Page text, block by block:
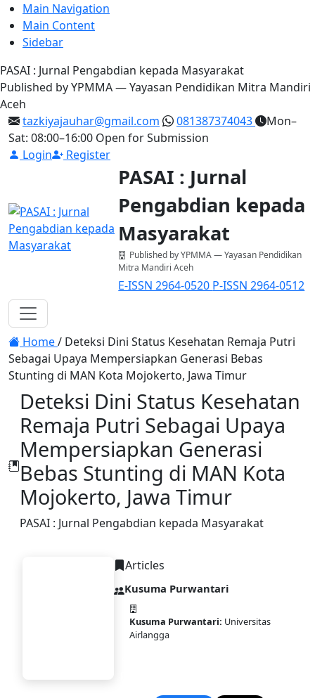
Main Navigation
Main Content
Sidebar
PASAI : Jurnal Pengabdian kepada Masyarakat
Published by YPMMA — Yayasan Pendidikan Mitra Mandiri
Aceh
tazkiyajauhar@gmail.com
081387374043
Mon–
Sat: 08:00–16:00 Open for Submission
Login
Register
PASAI : Jurnal
Pengabdian kepada
Masyarakat
Published by YPMMA — Yayasan Pendidikan
Mitra Mandiri Aceh
E-ISSN 2964-0520 P-ISSN 2964-0512
Register
Toggle navigation
Home/ Deteksi Dini Status Kesehatan Remaja Putri
Sebagai Upaya Mempersiapkan Generasi Bebas
Stunting di MAN Kota Mojokerto, Jawa Timur
Deteksi Dini Status Kesehatan
Remaja Putri Sebagai Upaya
Mempersiapkan Generasi
Bebas Stunting di MAN Kota
Mojokerto, Jawa Timur
PASAI : Jurnal Pengabdian kepada Masyarakat
Articles
Kusuma Purwantari
Kusuma Purwantari: Universitas
Airlangga